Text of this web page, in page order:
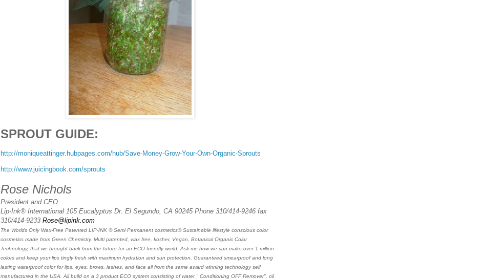
SPROUT GUIDE:
http://moniqueattinger.hubpages.com/hub/Save-Money-Grow-Your-Own-Organic-Sprouts
http://www.juicingbook.com/sprouts
Rose Nichols
President and CEO
Lip-Ink® International 105 Eucalyptus Dr. El Segundo, CA 90245 Phone 310/414-9246 fax
310/414-9233 Rose@lipink.com
The Worlds Only Wax-Free Patented LIP-INK ® Semi Permanent cosmetics® Sustainable lifestyle conscious color
cosmetics made from Green Chemistry. Multi patented, wax free, kosher, Vegan, Botanical Organic Color
Technology, that we brought back from the future for an ECO friendly world. Ask me how we can make over 1 million
colors and keep your lips tingly fresh with maximum hydration and sun protection, Guaranteed smearproof and long
lasting waterproof color for lips, eyes, brows, lashes, and face all from the same award winning technology self
manufactured in the USA. All build on a 3 product ECO system consisting of water " Conditioning OFF Remover", oil